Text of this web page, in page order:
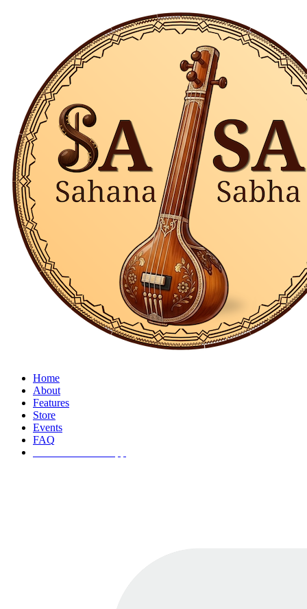
Home
About
Features
Store
Events
FAQ